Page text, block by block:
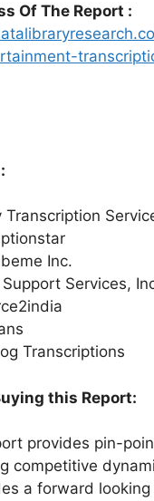
Of The Report :
Transcription
Inc.
Services,
Transcriptions
this Report:
provides pin-
competitive
a forward